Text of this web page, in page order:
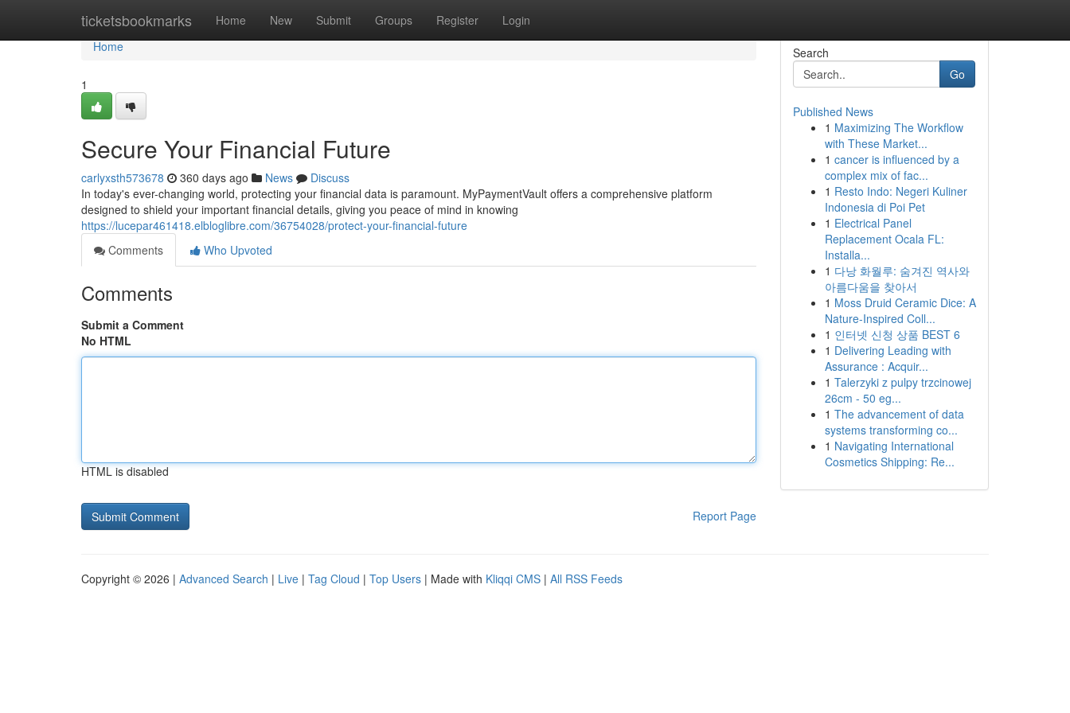
ticketsbookmarks Home New Submit Groups Register Login
Home
Home
1
Secure Your Financial Future
carlyxsth573678 360 days ago News
Discuss
In today's ever-changing world, protecting your financial data is paramount. MyPaymentVault offers a comprehensive platform
designed to shield your important financial details, giving you peace of mind in knowing
https://lucepar461418.elbloglibre.com/36754028/protect-your-financial-future
Comments
Who Upvoted
Comments
Submit a Comment
No HTML
HTML is disabled
Report Page
Search
Go
Published News
1 Maximizing The Workflow
with These Market...
1 cancer is influenced by a
complex mix of fac...
1 Resto Indo: Negeri Kuliner
Indonesia di Poi Pet
1 Electrical Panel
Replacement Ocala FL:
Installa...
1 다낭 화월루: 숨겨진 역사와
아름다움을 찾아서
1 Moss Druid Ceramic Dice: A
Nature-Inspired Coll...
1 인터넷 신청 상품 BEST 6
1 Delivering Leading with
Assurance : Acquir...
1 Talerzyki z pulpy trzcinowej
26cm - 50 eg...
1 The advancement of data
systems transforming co...
1 Navigating International
Cosmetics Shipping: Re...
Copyright © 2026 | Advanced Search | Live | Tag Cloud | Top Users | Made with Kliqqi CMS | All RSS Feeds